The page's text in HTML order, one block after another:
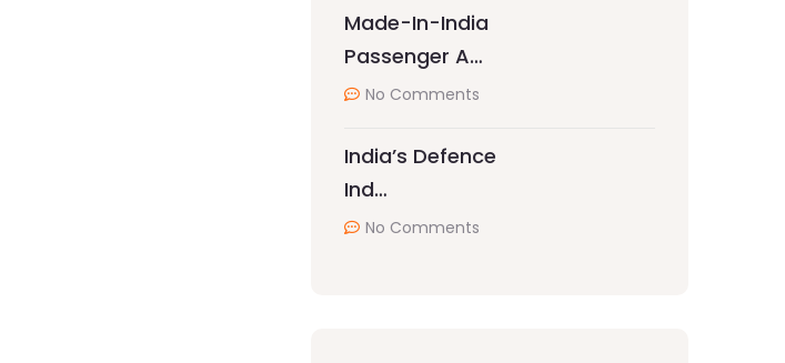
Made-In-India
Passenger A…
No Comments
India’s Defence
Ind…
No Comments